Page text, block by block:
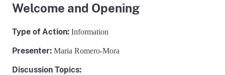
Welcome and Opening
Type of Action: Information
Presenter: Maria Romero-Mora
Discussion Topics: